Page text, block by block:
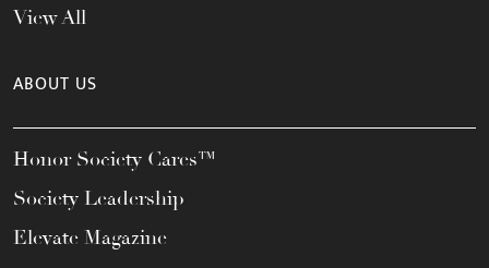
View All
ABOUT US
Honor Society Cares™
Society Leadership
Elevate Magazine